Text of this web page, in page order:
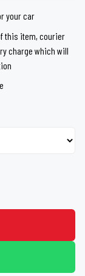
your car
this item, courier
charge which will